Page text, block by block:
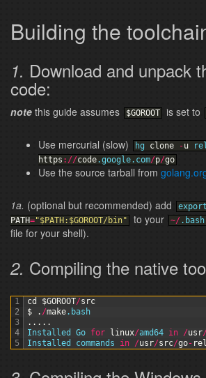
Building the
1. Download and unpack
code:
note this guide assumes $GOROOT is set to
Use mercurial (slow) hg clone -u
https : //code.google.com/p/go
Use the source tarball from
1a. (optional but recommended) add
export
PATH="$PATH:$GOROOT/bin" to your ~/
file for your shell).
2. Compiling the native
1
2
3
4
5
cd $GOROOT/src
$
. /make.bash
. . . . .
Installed Go for linux/amd64 in /usr/
Installed commands in /usr/src/go-